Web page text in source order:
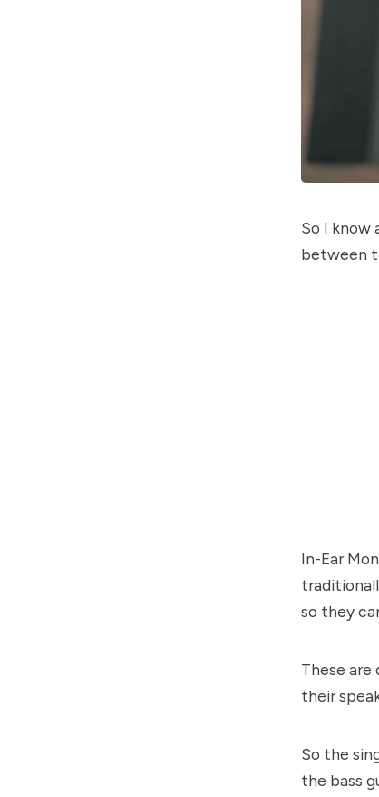
So I know
between
In-Ear
so they
These
their
So the
the bass